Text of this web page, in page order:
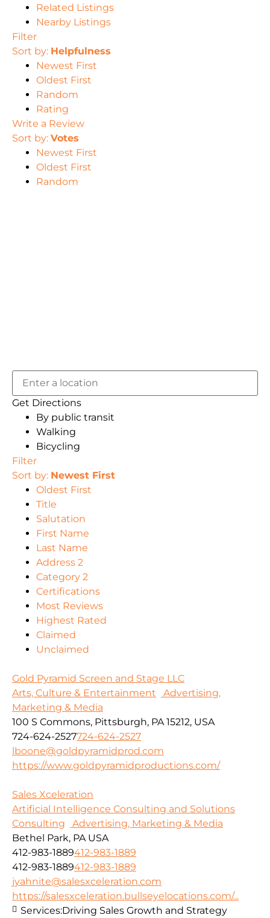
Related Listings
Nearby Listings
Filter
Sort by: Helpfulness
Newest First
Oldest First
Random
Rating
Write a Review
Sort by: Votes
Newest First
Oldest First
Random
Get Directions
By public transit
Walking
Bicycling
Filter
Sort by: Newest First
Oldest First
Title
Salutation
First Name
Last Name
Address 2
Category 2
Certifications
Most Reviews
Highest Rated
Claimed
Unclaimed
Gold Pyramid Screen and Stage LLC
Arts, Culture & Entertainment
Advertising,
Marketing & Media
100 S Commons, Pittsburgh, PA 15212, USA
724-624-2527724-624-2527
lboone@goldpyramidprod.com
https://www.goldpyramidproductions.com/
Sales Xceleration
Artificial Intelligence Consulting and Solutions
Consulting
Advertising, Marketing & Media
Bethel Park, PA USA
412-983-1889412-983-1889
412-983-1889412-983-1889
jyahnite@salesxceleration.com
https://salesxceleration.bullseyelocations.com/...
Services:Driving Sales Growth and Strategy